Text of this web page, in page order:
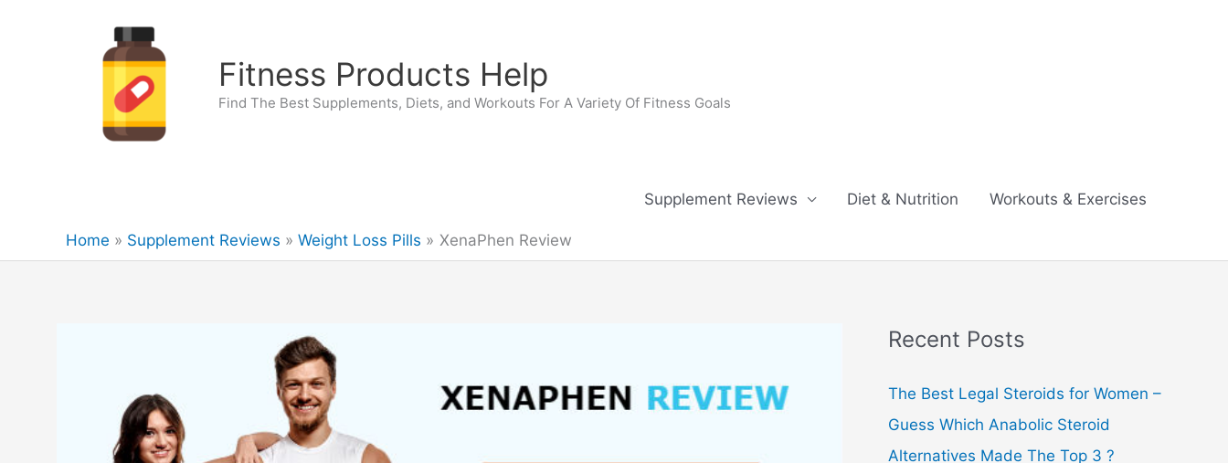
Fitness Products Help
Find The Best Supplements, Diets, and Workouts For A Variety Of Fitness Goals
Supplement Reviews Diet & Nutrition Workouts & Exercises
Home Supplement Reviews Weight Loss Pills XenaPhen Review
Recent Posts
The Best Legal Steroids for Women –
Guess Which Anabolic Steroid
Alternatives Made The Top 3 ?